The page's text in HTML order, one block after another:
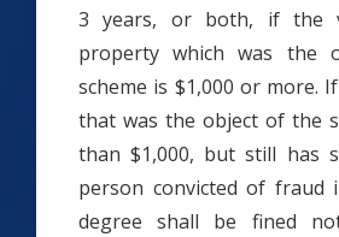
3 years, or both, if the
property which was the
scheme is $1,000 or more.
that was the object of the
than $1,000, but still has
person convicted of fraud
degree shall be fined